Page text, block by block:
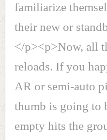
familiarize
their new or
</p><p>Now, all
reloads. If you
AR or semi-auto
thumb is going to
empty hits the